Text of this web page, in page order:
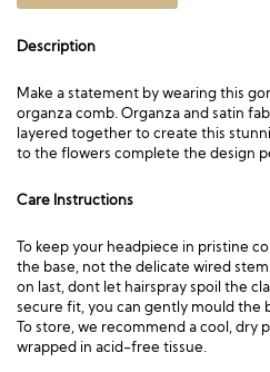
Description
Make a statement by wearing this
organza comb. Organza and satin
layered together to create this
to the flowers complete the design
Care Instructions
To keep your headpiece in pristine
the base, not the delicate wired
on last, dont let hairspray spoil the
secure fit, you can gently mould the
To store, we recommend a cool, dry
wrapped in acid-free tissue.